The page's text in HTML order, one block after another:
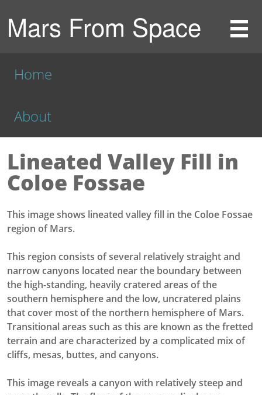
Mars From Space
Home
About
Lineated Valley Fill in
Coloe Fossae
This image shows lineated valley fill in the Coloe Fossae
region of Mars.
This region consists of several relatively straight and
narrow canyons located near the boundary between
the high-standing, heavily cratered areas of the
southern hemisphere and the low, uncratered plains
that cover most of the northern hemisphere of Mars.
Transitional areas such as this are known as the fretted
terrain and are characterized by a complicated mix of
cliffs, mesas, buttes, and canyons.
This image reveals a canyon with relatively steep and